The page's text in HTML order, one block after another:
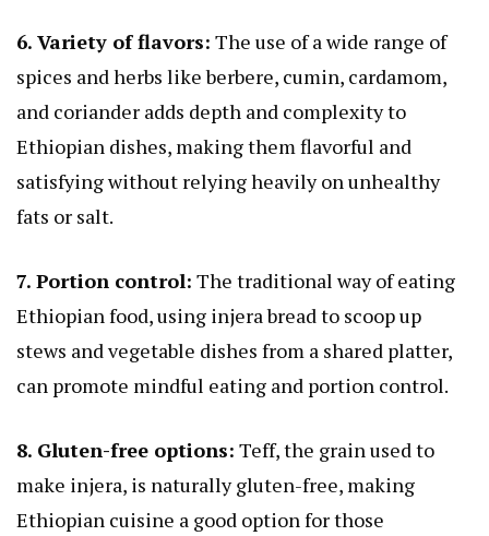
6. Variety of flavors: The use of a wide range of
spices and herbs like berbere, cumin, cardamom,
and coriander adds depth and complexity to
Ethiopian dishes, making them flavorful and
satisfying without relying heavily on unhealthy
fats or salt.
7. Portion control: The traditional way of eating
Ethiopian food, using injera bread to scoop up
stews and vegetable dishes from a shared platter,
can promote mindful eating and portion control.
8. Gluten-free options: Teff, the grain used to
make injera, is naturally gluten-free, making
Ethiopian cuisine a good option for those